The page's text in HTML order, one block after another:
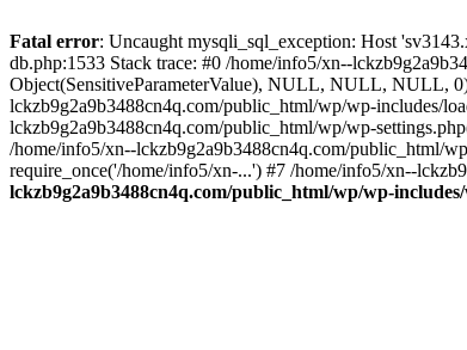
Fatal error: Uncaught mysqli_sql_exception: Host
db.php:1533 Stack trace: #0 /home/info5/xn--
Object(SensitiveParameterValue), NULL, NULL, NULL,
lckzb9g2a9b3488cn4q.com/public_html/wp/wp-includes/
lckzb9g2a9b3488cn4q.com/public_html/wp/wp-
/home/info5/xn--lckzb9g2a9b3488cn4q.com/public_html/
require_once('/home/info5/xn-...') #7 /home/info5/xn--
lckzb9g2a9b3488cn4q.com/public_html/wp/wp-